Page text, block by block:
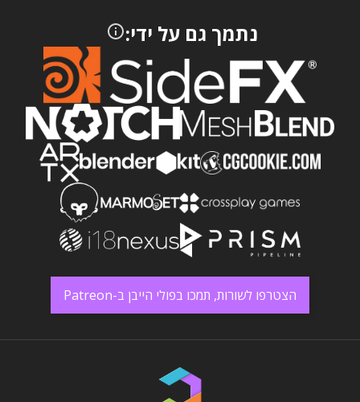
נתמך גם על ידי:
הצטרפו לשורות, תמכו בפולי הייבן ב-Patreon